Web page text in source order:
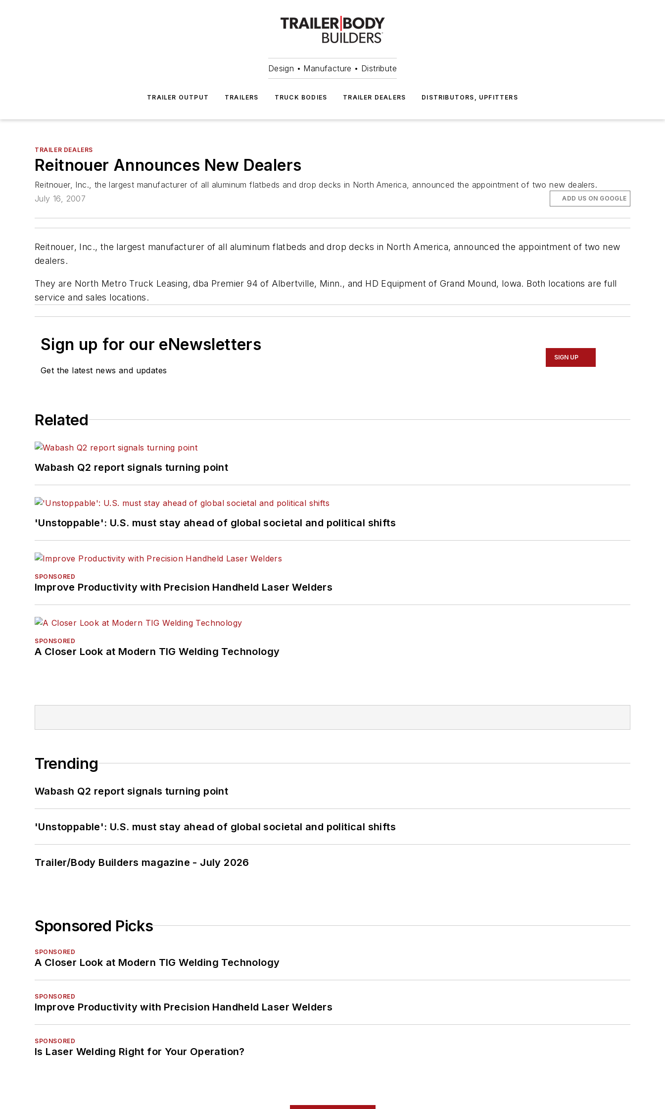
Design • Manufacture • Distribute
TRAILER OUTPUT TRAILERS TRUCK BODIES TRAILER DEALERS DISTRIBUTORS, UPFITTERS
TRAILER DEALERS
Reitnouer Announces New Dealers
Reitnouer, Inc., the largest manufacturer of all aluminum flatbeds and drop decks in North America, announced the appointment of two new dealers.
July 16, 2007
ADD US ON GOOGLE
Reitnouer, Inc., the largest manufacturer of all aluminum flatbeds and drop decks in North America, announced the appointment of two new
dealers.
They are North Metro Truck Leasing, dba Premier 94 of Albertville, Minn., and HD Equipment of Grand Mound, Iowa. Both locations are full
service and sales locations.
Sign up for our eNewsletters
Get the latest news and updates
SIGN UP
Related
Wabash Q2 report signals turning point
'Unstoppable': U.S. must stay ahead of global societal and political shifts
SPONSORED
Improve Productivity with Precision Handheld Laser Welders
SPONSORED
A Closer Look at Modern TIG Welding Technology
Trending
Wabash Q2 report signals turning point
'Unstoppable': U.S. must stay ahead of global societal and political shifts
Trailer/Body Builders magazine - July 2026
Sponsored Picks
SPONSORED
A Closer Look at Modern TIG Welding Technology
SPONSORED
Improve Productivity with Precision Handheld Laser Welders
SPONSORED
Is Laser Welding Right for Your Operation?